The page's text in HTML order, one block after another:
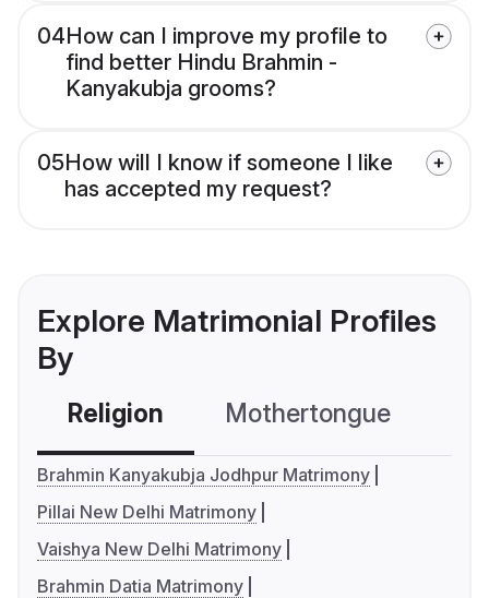
04How can I improve my profile to
find better Hindu Brahmin -
Kanyakubja grooms?
05How will I know if someone I like
has accepted my request?
Explore Matrimonial Profiles
By
Religion Mothertongue
Brahmin Kanyakubja Jodhpur Matrimony
Pillai New Delhi Matrimony
Vaishya New Delhi Matrimony
Brahmin Datia Matrimony